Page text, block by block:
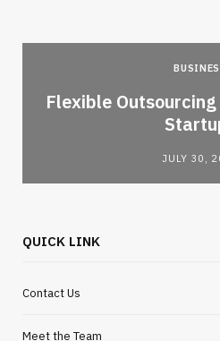
Flexible
JULY 30,
QUICK LINK
Contact Us
Meet the Team